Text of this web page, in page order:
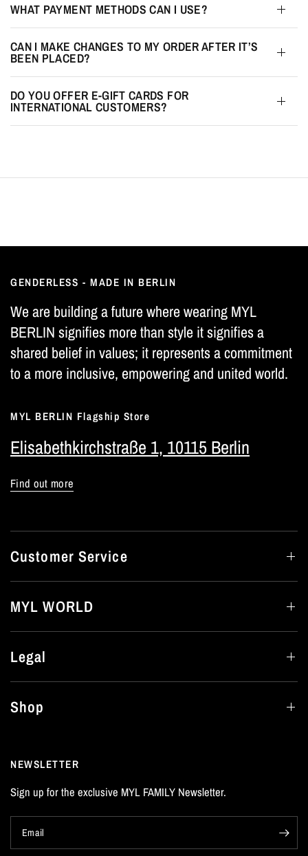
WHAT PAYMENT METHODS CAN I USE?
CAN I MAKE CHANGES TO MY ORDER AFTER IT’S
BEEN PLACED?
DO YOU OFFER E-GIFT CARDS FOR
INTERNATIONAL CUSTOMERS?
GENDERLESS - MADE IN BERLIN
We are building a future where wearing MYL
BERLIN signifies more than style it signifies a
shared belief in values; it represents a commitment
to a more inclusive, empowering and united world.
MYL BERLIN Flagship Store
Elisabethkirchstraße 1, 10115 Berlin
Find out more
Customer Service
MYL WORLD
Legal
Shop
NEWSLETTER
Sign up for the exclusive MYL FAMILY Newsletter.
Email